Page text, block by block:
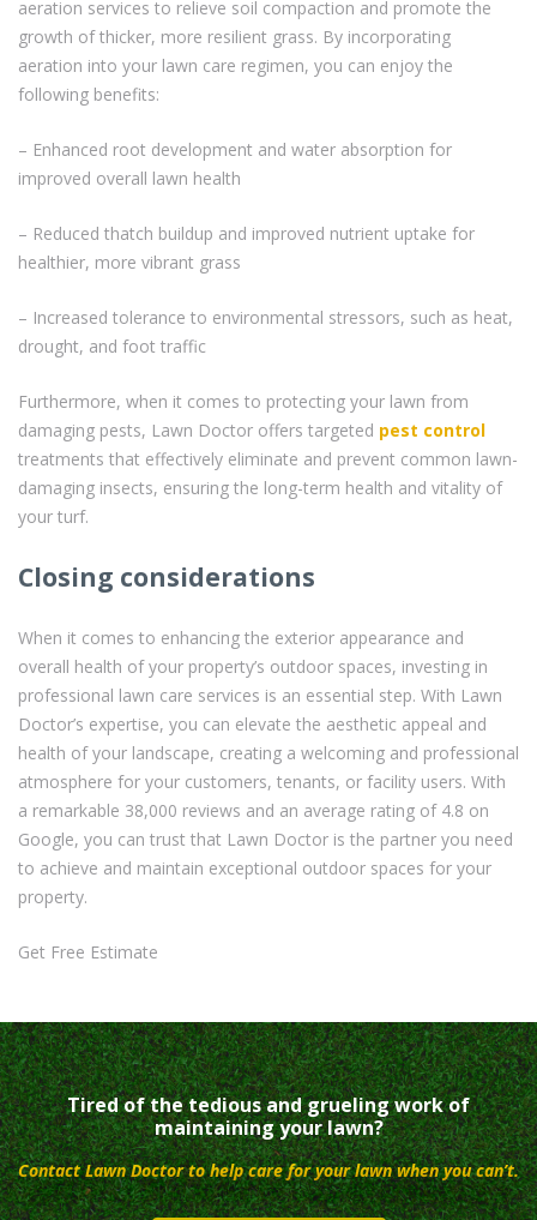
aeration services to relieve soil compaction and promote the
growth of thicker, more resilient grass. By incorporating
aeration into your lawn care regimen, you can enjoy the
following benefits:
– Enhanced root development and water absorption for
improved overall lawn health
– Reduced thatch buildup and improved nutrient uptake for
healthier, more vibrant grass
– Increased tolerance to environmental stressors, such as heat,
drought, and foot traffic
Furthermore, when it comes to protecting your lawn from
damaging pests, Lawn Doctor offers targeted pest control
treatments that effectively eliminate and prevent common lawn-
damaging insects, ensuring the long-term health and vitality of
your turf.
Closing considerations
When it comes to enhancing the exterior appearance and
overall health of your property’s outdoor spaces, investing in
professional lawn care services is an essential step. With Lawn
Doctor’s expertise, you can elevate the aesthetic appeal and
health of your landscape, creating a welcoming and professional
atmosphere for your customers, tenants, or facility users. With
a remarkable 38,000 reviews and an average rating of 4.8 on
Google, you can trust that Lawn Doctor is the partner you need
to achieve and maintain exceptional outdoor spaces for your
property.
Get Free Estimate
Tired of the tedious and grueling work of
maintaining your lawn?
Contact Lawn Doctor to help care for your lawn when you can’t.